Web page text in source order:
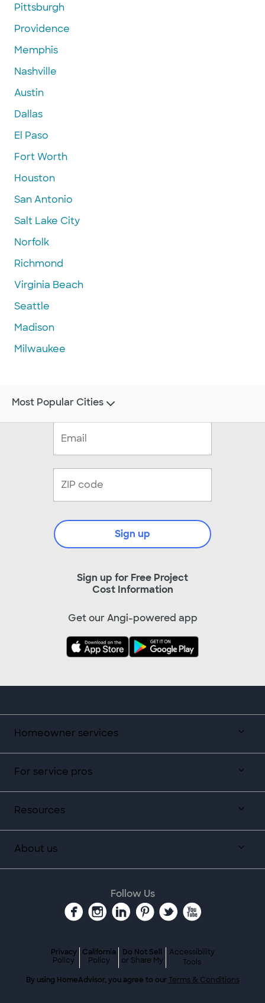
Pittsburgh
Providence
Memphis
Nashville
Austin
Dallas
El Paso
Fort Worth
Houston
San Antonio
Salt Lake City
Norfolk
Richmond
Virginia Beach
Seattle
Madison
Milwaukee
Homeowner services
For service pros
Resources
About us
Sign up for Free Project
Cost Information
Sign up
Get our Angi-powered app
Most Popular Cities
Follow Us
Privacy
Policy
California
Policy
Do Not Sell
or Share My
Accessibility
Tools
By using HomeAdvisor, you agree to our Terms & Conditions